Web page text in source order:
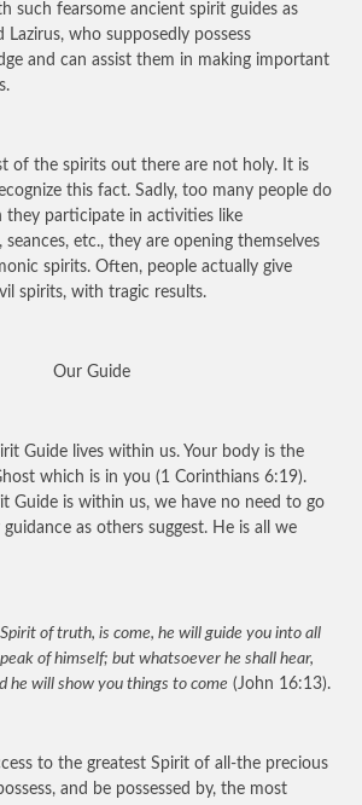
such fearsome ancient spirit guides as
Lazirus, who supposedly possess
and can assist them in making important
of the spirits out there are not holy. It is
this fact. Sadly, too many people do
they participate in activities like
seances, etc., they are opening themselves
spirits. Often, people actually give
spirits, with tragic results.
Our Guide
Guide lives within us. Your body is the
which is in you (1 Corinthians 6:19).
Guide is within us, we have no need to go
as others suggest. He is all we
of truth, is come, he will guide you into all
of himself; but whatsoever he shall hear,
he will show you things to come (John 16:13).
to the greatest Spirit of all-the precious
and be possessed by, the most